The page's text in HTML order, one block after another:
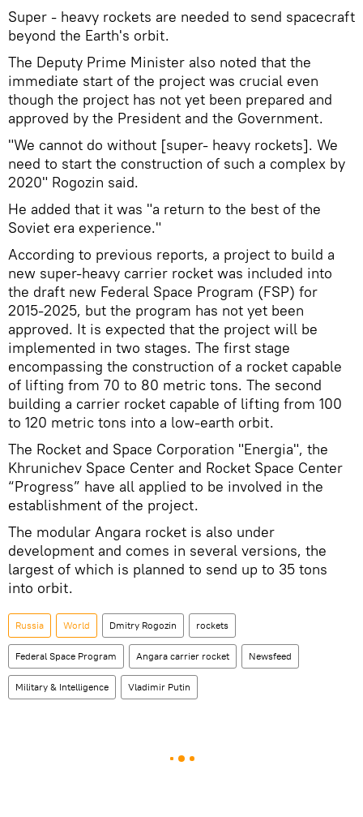
Super - heavy rockets are needed to send spacecraft
beyond the Earth's orbit.
The Deputy Prime Minister also noted that the
immediate start of the project was crucial even
though the project has not yet been prepared and
approved by the President and the Government.
"We cannot do without [super- heavy rockets]. We
need to start the construction of such a complex by
2020" Rogozin said.
He added that it was "a return to the best of the
Soviet era experience."
According to previous reports, a project to build a
new super-heavy carrier rocket was included into
the draft new Federal Space Program (FSP) for
2015-2025, but the program has not yet been
approved. It is expected that the project will be
implemented in two stages. The first stage
encompassing the construction of a rocket capable
of lifting from 70 to 80 metric tons. The second
building a carrier rocket capable of lifting from 100
to 120 metric tons into a low-earth orbit.
The Rocket and Space Corporation "Energia", the
Khrunichev Space Center and Rocket Space Center
“Progress” have all applied to be involved in the
establishment of the project.
The modular Angara rocket is also under
development and comes in several versions, the
largest of which is planned to send up to 35 tons
into orbit.
Russia World Dmitry Rogozin rockets
Federal Space Program Angara carrier rocket Newsfeed
Military & Intelligence Vladimir Putin